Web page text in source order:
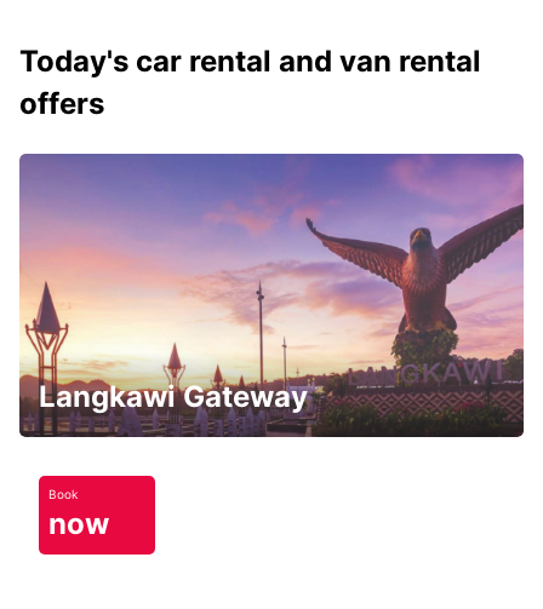
Today's car rental and van rental
offers
Langkawi Gateway
Book
now